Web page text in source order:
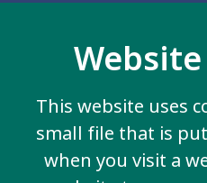
This website uses
small file that is
when you visit a
More information
Work for us
Privacy Policy
Sign up for emails